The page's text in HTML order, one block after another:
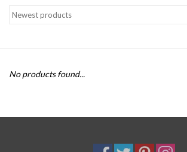
Brands
SALE
No products found...